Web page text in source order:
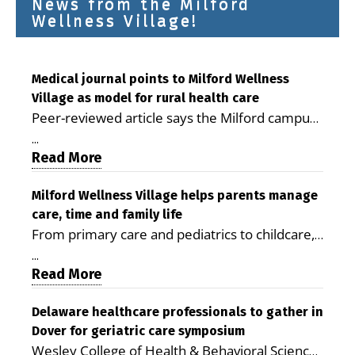
Wellness Village!
Medical journal points to Milford Wellness
Village as model for rural health care
Peer-reviewed article says the Milford campus
is improving access, supporting seniors and
demonstrating the potential to reduce health
care costs By George D. Rotsch, Editor of
Milford LIVE MILFORD — A new article in the
peer-reviewed Delaware Journal of Public
Health identifies Milford Wellness Village as a
promising model for delivering coordinated
health care and social services in rural
Milford campus is helping older adults manage
chronic illnesses, remain independent and gain
...
Read More
Milford Wellness Village helps parents manage
care, time and family life
From primary care and pediatrics to childcare,
therapy, transportation and pharmacy services,
the Milford campus can help families save time,
reduce stress and receive more coordinated
care. By George Rotsch, Editor of Milford LIVE
MILFORD, DE: For a Milford mother juggling
...
Read More
Delaware healthcare professionals to gather in
Dover for geriatric care symposium
Wesley College of Health & Behavioral Sciences